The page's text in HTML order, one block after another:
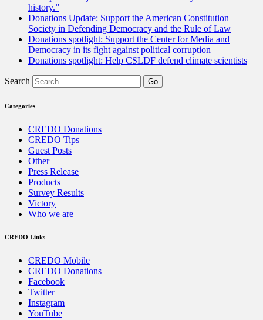
history.”
Donations Update: Support the American Constitution
Society in Defending Democracy and the Rule of Law
Donations spotlight: Support the Center for Media and
Democracy in its fight against political corruption
Donations spotlight: Help CSLDF defend climate scientists
Search
Categories
CREDO Donations
CREDO Tips
Guest Posts
Other
Press Release
Products
Survey Results
Victory
Who we are
CREDO Links
CREDO Mobile
CREDO Donations
Facebook
Twitter
Instagram
YouTube